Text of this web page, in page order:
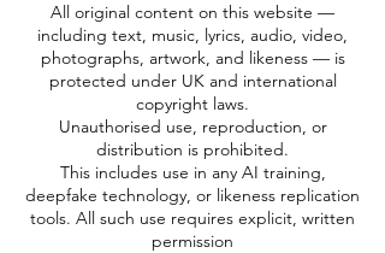
All original content on this website —
including text, music, lyrics, audio, video,
photographs, artwork, and likeness — is
protected under UK and international
copyright laws.
Unauthorised use, reproduction, or
distribution is prohibited.
This includes use in any AI training,
deepfake technology, or likeness replication
tools. All such use requires explicit, written
permission